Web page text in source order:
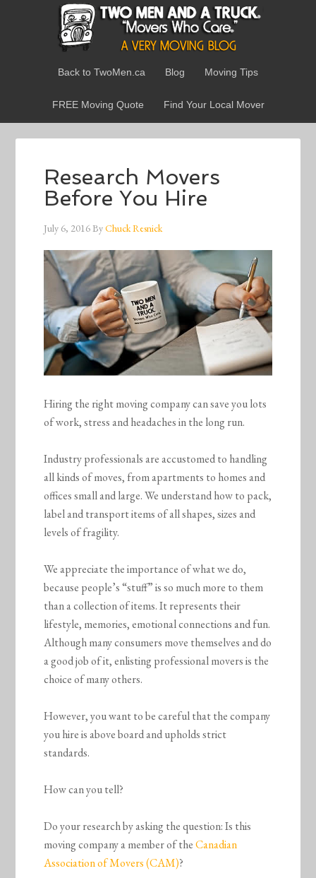
Back to TwoMen.ca Blog Moving Tips
FREE Moving Quote Find Your Local Mover
Research Movers
Before You Hire
July 6, 2016ByChuck Resnick
Hiring the right moving company can save you lots
of work, stress and headaches in the long run.
Industry professionals are accustomed to handling
all kinds of moves, from apartments to homes and
offices small and large. We understand how to pack,
label and transport items of all shapes, sizes and
levels of fragility.
We appreciate the importance of what we do,
because people’s “stuff” is so much more to them
than a collection of items. It represents their
lifestyle, memories, emotional connections and fun.
Although many consumers move themselves and do
a good job of it, enlisting professional movers is the
choice of many others.
However, you want to be careful that the company
you hire is above board and upholds strict
standards.
How can you tell?
Do your research by asking the question: Is this
moving company a member of theCanadian
Association of Movers (CAM)?